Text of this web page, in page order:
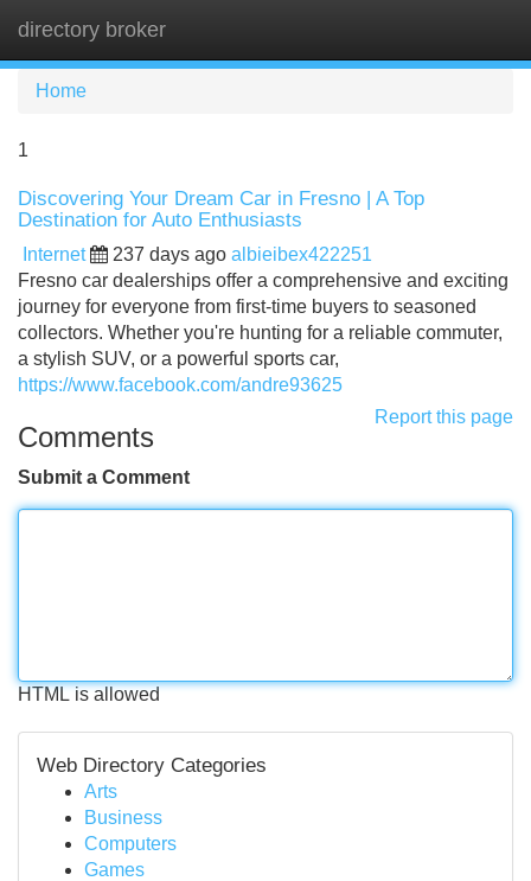
directory broker
Home
1
Discovering Your Dream Car in Fresno | A Top
Destination for Auto Enthusiasts
Internet 237 days ago albieibex422251
Fresno car dealerships offer a comprehensive and exciting
journey for everyone from first-time buyers to seasoned
collectors. Whether you're hunting for a reliable commuter,
a stylish SUV, or a powerful sports car,
https://www.facebook.com/andre93625
Report this page
Comments
Submit a Comment
HTML is allowed
Web Directory Categories
Arts
Business
Computers
Games